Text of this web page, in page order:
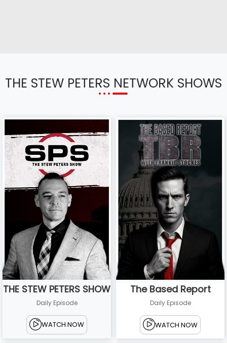
THE STEW PETERS NETWORK SHOWS
THE STEW PETERS SHOW
Daily Episode
WATCH NOW
The Based Report
Daily Episode
WATCH NOW